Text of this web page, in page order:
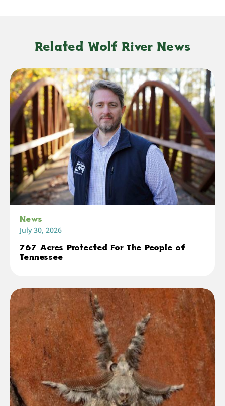
Related Wolf River News
News
July 30, 2026
767 Acres Protected For The People of
Tennessee